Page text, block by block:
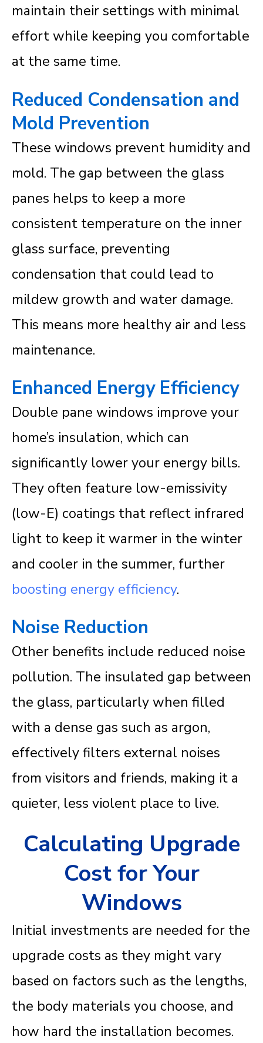
maintain their settings with minimal
effort while keeping you comfortable
at the same time.
Reduced Condensation and
Mold Prevention
These windows prevent humidity and
mold. The gap between the glass
panes helps to keep a more
consistent temperature on the inner
glass surface, preventing
condensation that could lead to
mildew growth and water damage.
This means more healthy air and less
maintenance.
Enhanced Energy Efficiency
Double pane windows improve your
home’s insulation, which can
significantly lower your energy bills.
They often feature low-emissivity
(low-E) coatings that reflect infrared
light to keep it warmer in the winter
and cooler in the summer, further
boosting energy efficiency.
Noise Reduction
Other benefits include reduced noise
pollution. The insulated gap between
the glass, particularly when filled
with a dense gas such as argon,
effectively filters external noises
from visitors and friends, making it a
quieter, less violent place to live.
Calculating Upgrade
Cost for Your
Windows
Initial investments are needed for the
upgrade costs as they might vary
based on factors such as the lengths,
the body materials you choose, and
how hard the installation becomes.